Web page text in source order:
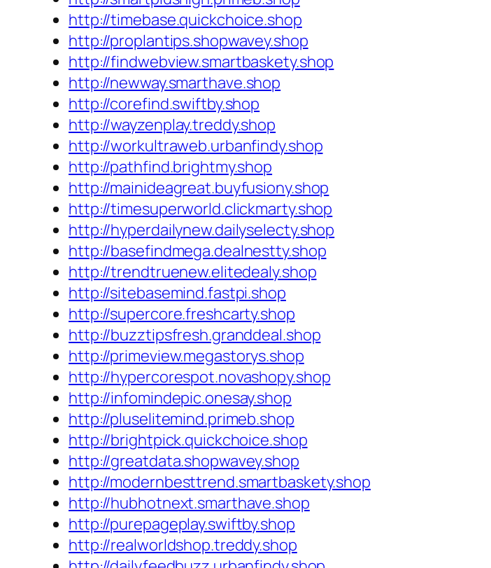
http://timebase.quickchoice.shop
http://proplantips.shopwavey.shop
http://findwebview.smartbaskety.shop
http://newway.smarthave.shop
http://corefind.swiftby.shop
http://wayzenplay.treddy.shop
http://workultraweb.urbanfindy.shop
http://pathfind.brightmy.shop
http://mainideagreat.buyfusiony.shop
http://timesuperworld.clickmarty.shop
http://hyperdailynew.dailyselecty.shop
http://basefindmega.dealnestty.shop
http://trendtruenew.elitedealy.shop
http://sitebasemind.fastpi.shop
http://supercore.freshcarty.shop
http://buzztipsfresh.granddeal.shop
http://primeview.megastorys.shop
http://hypercorespot.novashopy.shop
http://infomindepic.onesay.shop
http://pluselitemind.primeb.shop
http://brightpick.quickchoice.shop
http://greatdata.shopwavey.shop
http://modernbesttrend.smartbaskety.shop
http://hubhotnext.smarthave.shop
http://purepageplay.swiftby.shop
http://realworldshop.treddy.shop